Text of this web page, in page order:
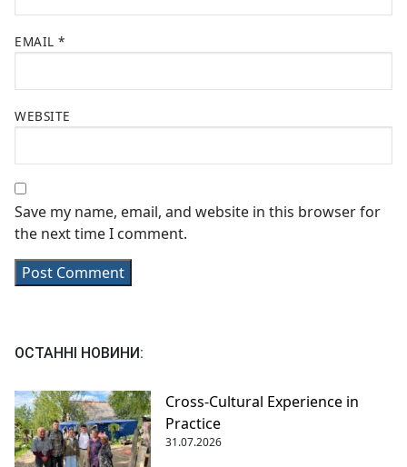
EMAIL *
WEBSITE
Save my name, email, and website in this browser for
the next time I comment.
ОСТАННІ НОВИНИ:
Cross-Cultural Experience in
Practice
31.07.2026